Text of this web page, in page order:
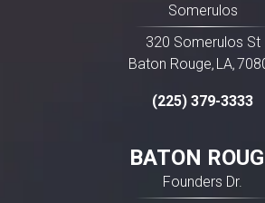
Somerulos
320 Somerulos St
Baton Rouge, LA,
(225) 379-3333
BATON
Founders Dr.